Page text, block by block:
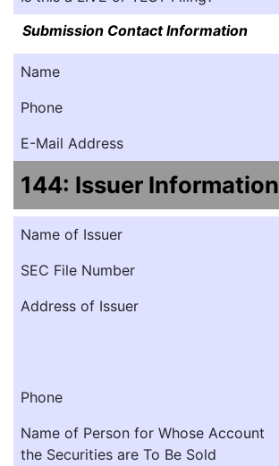
Submission Contact Information
Name
Phone
E-Mail Address
144: Issuer Information
Name of Issuer
SEC File Number
Address of Issuer
Phone
Name of Person for Whose Account
the Securities are To Be Sold